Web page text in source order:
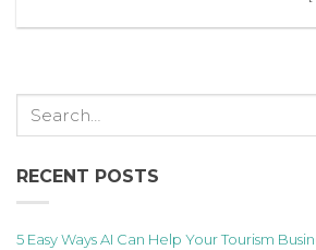
RECENT POSTS
5 Easy Ways AI Can Help Your Tourism